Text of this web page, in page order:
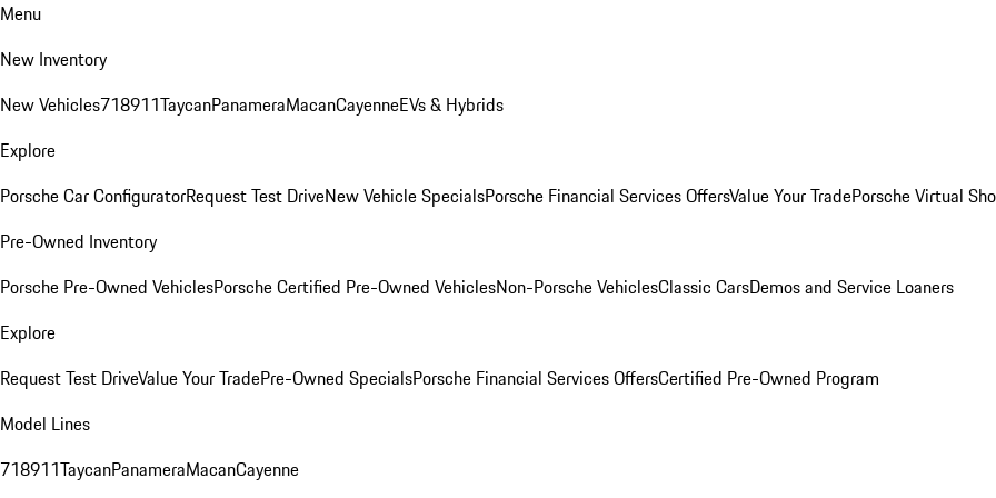
Menu
New Inventory
New Vehicles718911TaycanPanameraMacanCayenneEVs & Hybrids
Explore
Porsche Car ConfiguratorRequest Test DriveNew Vehicle SpecialsPorsche Financial Services OffersValue Your TradePorsche Virtual
Pre-Owned Inventory
Porsche Pre-Owned VehiclesPorsche Certified Pre-Owned VehiclesNon-Porsche VehiclesClassic CarsDemos and Service Loaners
Explore
Request Test DriveValue Your TradePre-Owned SpecialsPorsche Financial Services OffersCertified Pre-Owned Program
Model Lines
718911TaycanPanameraMacanCayenne